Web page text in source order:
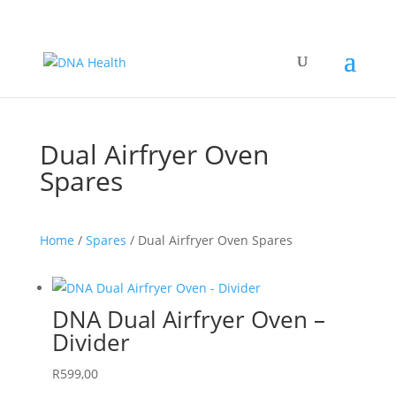
Dual Airfryer Oven
Spares
Home / Spares / Dual Airfryer Oven Spares
DNA Dual Airfryer Oven –
Divider
R599,00